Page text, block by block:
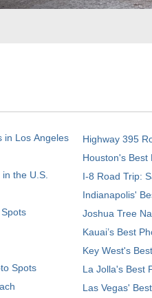
in Los Angeles
the U.S.
Spots
Highway 395
Houston's Best
I-8 Road Trip:
Indianapolis'
Joshua Tree
Kauai’s Best
Key West's
La Jolla's Best
Las Vegas'